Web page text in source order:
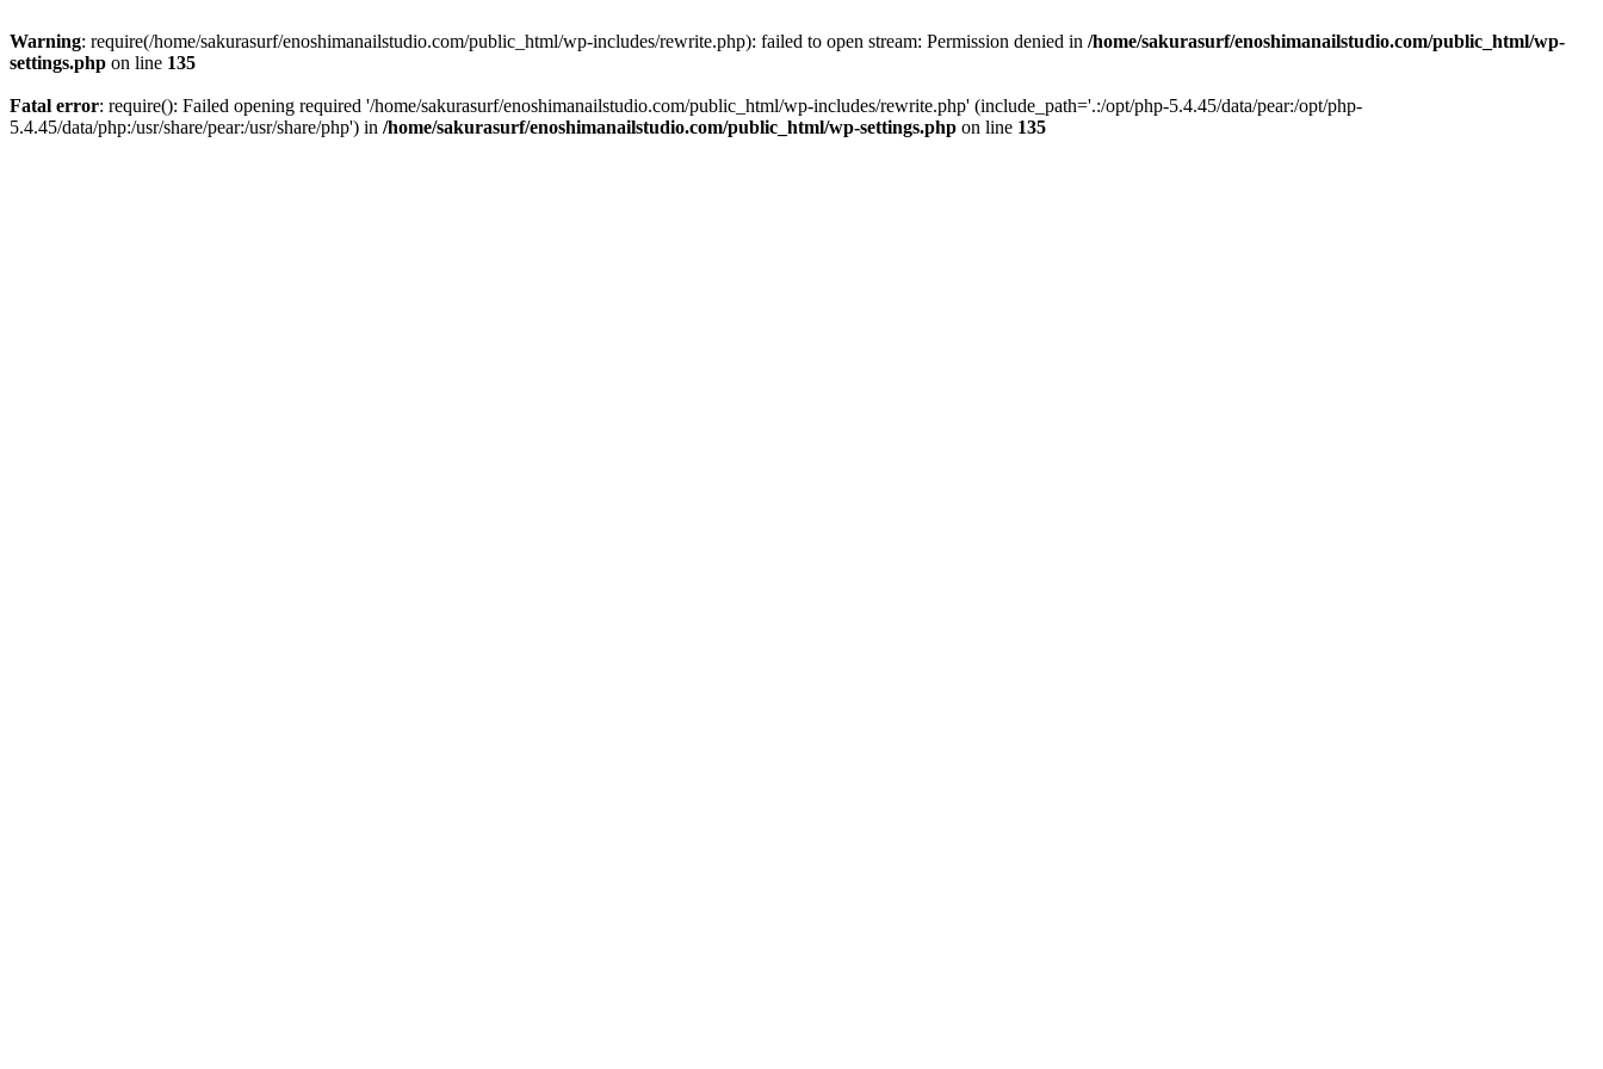
Warning: require(/home/sakurasurf/enoshimanailstudio.com/public_html/wp-includes/rewrite.php): failed to open stream: Permission denied in /home/sakurasurf/enoshimanailstudio.com/public_html/wp-
settings.php on line 135
Fatal error: require(): Failed opening required '/home/sakurasurf/enoshimanailstudio.com/public_html/wp-includes/rewrite.php' (include_path='.:/opt/php-5.4.45/data/pear:/opt/php-
5.4.45/data/php:/usr/share/pear:/usr/share/php') in /home/sakurasurf/enoshimanailstudio.com/public_html/wp-settings.php on line 135